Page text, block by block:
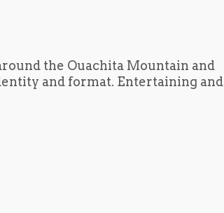
the Ouachita Mountain and
and format. Entertaining and